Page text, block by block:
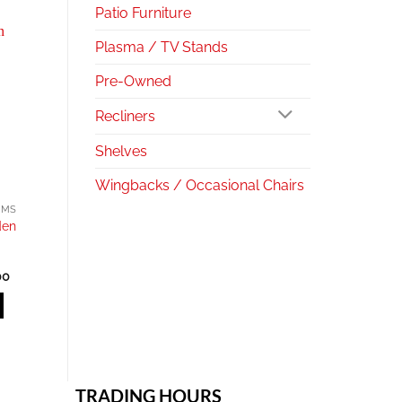
Patio Furniture
Plasma / TV Stands
Pre-Owned
Recliners
Shelves
Wingbacks / Occasional Chairs
Current
TRADING HOURS